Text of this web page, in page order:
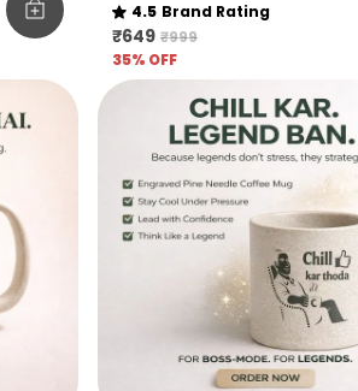
4.5 Brand Rating
₹649 ₹999
35% OFF